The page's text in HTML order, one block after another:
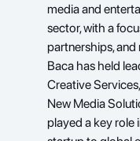
media and
sector, with a
partnerships,
Baca has held
Creative
New Media
played a key role